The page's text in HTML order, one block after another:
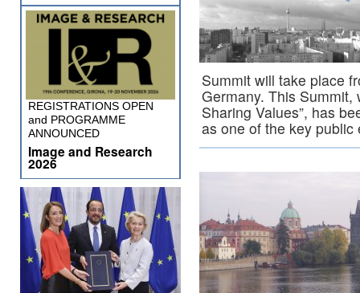
Summit will take place
Germany. This Summit,
Sharing Values”, has
as one of the key
REGISTRATIONS OPEN
and PROGRAMME
ANNOUNCED
Image and Research
2026